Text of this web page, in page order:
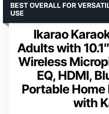
Ikarao
Adults with
Wireless
EQ, HDMI,
Portable
with
BEST OVERALL FOR
USE